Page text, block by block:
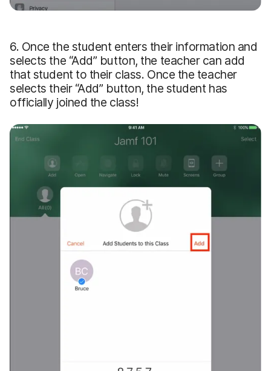
6. Once the student enters their information and
selects the “Add” button, the teacher can add
that student to their class. Once the teacher
selects their “Add” button, the student has
officially joined the class!